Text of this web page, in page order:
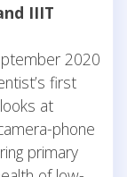
IIIT
2020
first
at
phone
primary